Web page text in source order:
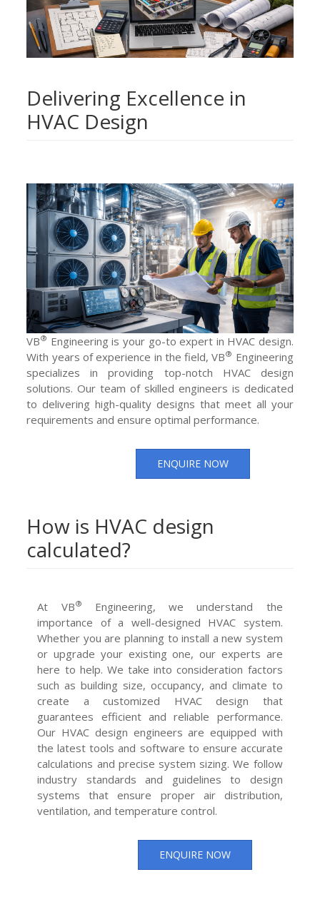
Delivering Excellence in
HVAC Design
VB® Engineering is your go-to expert in HVAC design.
With years of experience in the field, VB® Engineering
specializes in providing top-notch HVAC design
solutions. Our team of skilled engineers is dedicated
to delivering high-quality designs that meet all your
requirements and ensure optimal performance.
ENQUIRE NOW
How is HVAC design
calculated?
At VB®
Engineering, we understand the
importance of a well-designed HVAC system.
Whether you are planning to install a new system
or upgrade your existing one, our experts are
here to help. We take into consideration factors
such as building size, occupancy, and climate to
create a customized HVAC design that
guarantees efficient and reliable performance.
Our HVAC design engineers are equipped with
the latest tools and software to ensure accurate
calculations and precise system sizing. We follow
industry standards and guidelines to design
systems that ensure proper air distribution,
ventilation, and temperature control.
ENQUIRE NOW